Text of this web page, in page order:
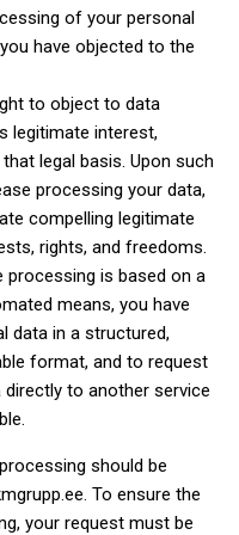
of your personal
have objected to the
to object to data
legitimate interest,
legal basis. Upon such
processing your data,
compelling legitimate
rights, and freedoms.
processing is based on a
means, you have
data in a structured,
format, and to request
to another service
should be
. To ensure the
your request must be